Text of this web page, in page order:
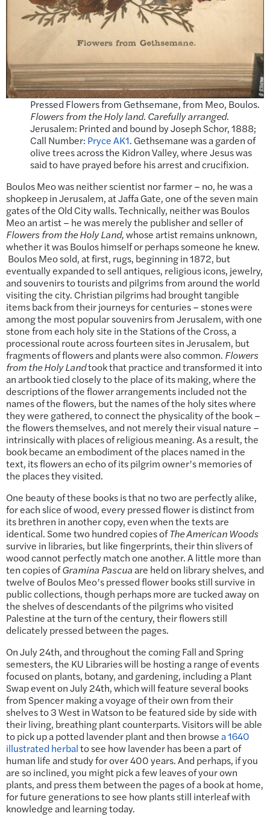
Pressed Flowers from Gethsemane, from Meo, Boulos.
Flowers from the Holy land. Carefully arranged.
Jerusalem: Printed and bound by Joseph Schor, 1888;
Call Number: Pryce AK1. Gethsemane was a garden of
olive trees across the Kidron Valley, where Jesus was
said to have prayed before his arrest and crucifixion.
Boulos Meo was neither scientist nor farmer – no, he was a
shopkeep in Jerusalem, at Jaffa Gate, one of the seven main
gates of the Old City walls. Technically, neither was Boulos
Meo an artist – he was merely the publisher and seller of
Flowers from the Holy Land,whose artist remains unknown,
whether it was Boulos himself or perhaps someone he knew.
Boulos Meo sold, at first, rugs, beginning in 1872, but
eventually expanded to sell antiques, religious icons, jewelry,
and souvenirs to tourists and pilgrims from around the world
visiting the city. Christian pilgrims had brought tangible
items back from their journeys for centuries – stones were
among the most popular souvenirs from Jerusalem, with one
stone from each holy site in the Stations of the Cross, a
processional route across fourteen sites in Jerusalem, but
fragments of flowers and plants were also common. Flowers
from the Holy Landtook that practice and transformed it into
an artbook tied closely to the place of its making, where the
descriptions of the flower arrangements included not the
names of the flowers, but the names of the holy sites where
they were gathered, to connect the physicality of the book –
the flowers themselves, and not merely their visual nature –
intrinsically with places of religious meaning. As a result, the
book became an embodiment of the places named in the
text, its flowers an echo of its pilgrim owner’s memories of
the places they visited.
One beauty of these books is that no two are perfectly alike,
for each slice of wood, every pressed flower is distinct from
its brethren in another copy, even when the texts are
identical. Some two hundred copies ofThe American Woods
survive in libraries, but like fingerprints, their thin slivers of
wood cannot perfectly match one another. A little more than
ten copies ofGramina Pascuaare held on library shelves, and
twelve of Boulos Meo’s pressed flower books still survive in
public collections, though perhaps more are tucked away on
the shelves of descendants of the pilgrims who visited
Palestine at the turn of the century, their flowers still
delicately pressed between the pages.
On July 24th, and throughout the coming Fall and Spring
semesters, the KU Libraries will be hosting a range of events
focused on plants, botany, and gardening, including a Plant
Swap event on July 24th, which will feature several books
from Spencer making a voyage of their own from their
shelves to 3 West in Watson to be featured side by side with
their living, breathing plant counterparts. Visitors will be able
to pick up a potted lavender plant and then browsea 1640
illustrated herbalto see how lavender has been a part of
human life and study for over 400 years. And perhaps, if you
are so inclined, you might pick a few leaves of your own
plants, and press them between the pages of a book at home,
for future generations to see how plants still interleaf with
knowledge and learning today.